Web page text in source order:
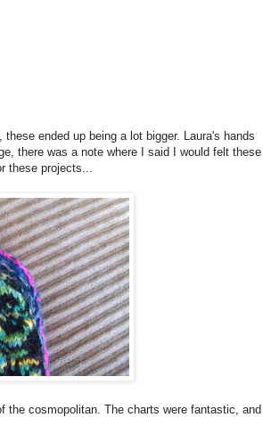
ended up being a lot bigger. Laura's hands
there was a note where I said I would felt these
these projects...
cosmopolitan. The charts were fantastic, and I